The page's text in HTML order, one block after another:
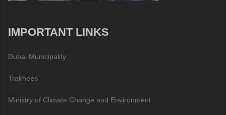
IMPORTANT LINKS
Dubai Municipality
Trakhees
Ministry of Climate Change and Environment